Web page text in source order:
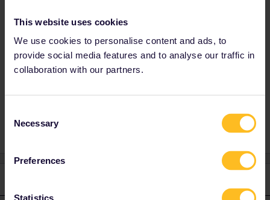
This website uses cookies
We use cookies to personalise content and ads, to
provide social media features and to analyse our traffic in
collaboration with our partners.
Selection
Necessary
Preferences
Statistics
SNCF IC Night with reservations.